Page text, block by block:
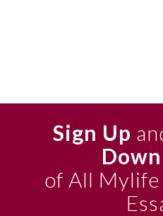
Sign Up
of All Mylife